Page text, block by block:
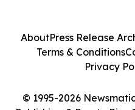
© 1995-2026
AboutPress Release
Terms & Conditions
Privacy